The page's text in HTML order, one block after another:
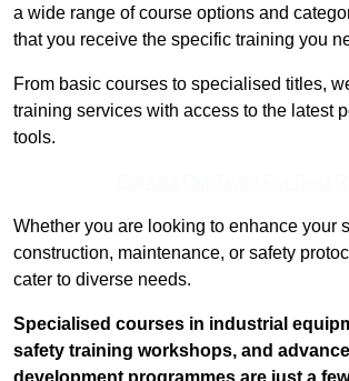
a wide range of course options and
that you receive the specific training you
From basic courses to specialised titles,
training services with access to the latest
tools.
Whether you are looking to enhance your
construction, maintenance, or safety
cater to diverse needs.
Specialised courses in industrial
safety training workshops, and